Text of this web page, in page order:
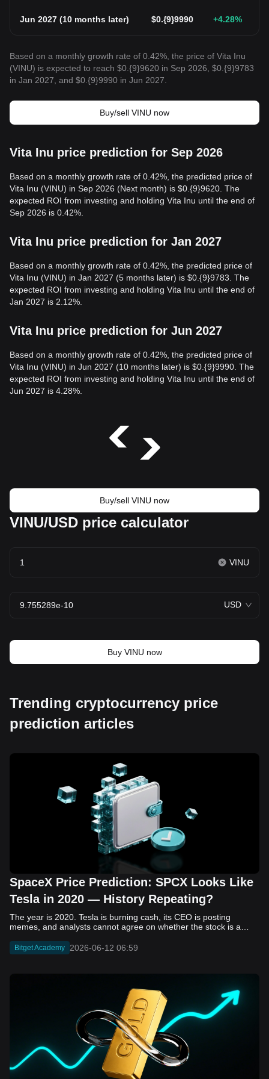
Jun 2027 (10 months later) $0.{9}9990 +4.28%
Based on a monthly growth rate of 0.42%, the price of Vita Inu
(VINU) is expected to reach $0.{9}9620 in Sep 2026, $0.{9}9783
in Jan 2027, and $0.{9}9990 in Jun 2027.
Buy/sell VINU now
Vita Inu price prediction for Sep 2026
Based on a monthly growth rate of 0.42%, the predicted price of
Vita Inu (VINU) in Sep 2026 (Next month) is $0.{9}9620. The
expected ROI from investing and holding Vita Inu until the end of
Sep 2026 is 0.42%.
Vita Inu price prediction for Jan 2027
Based on a monthly growth rate of 0.42%, the predicted price of
Vita Inu (VINU) in Jan 2027 (5 months later) is $0.{9}9783. The
expected ROI from investing and holding Vita Inu until the end of
Jan 2027 is 2.12%.
Vita Inu price prediction for Jun 2027
Based on a monthly growth rate of 0.42%, the predicted price of
Vita Inu (VINU) in Jun 2027 (10 months later) is $0.{9}9990. The
expected ROI from investing and holding Vita Inu until the end of
Jun 2027 is 4.28%.
Buy/sell VINU now
VINU/USD price calculator
VINU
USD
Buy VINU now
Trending cryptocurrency price
prediction articles
SpaceX Price Prediction: SPCX Looks Like
Tesla in 2020 — History Repeating?
The year is 2020. Tesla is burning cash, its CEO is posting memes, and analysts cannot agree on whether the stock is a generational opportunity or an elaborate joke. Now replace Tesla with SpaceX. Replace 2020 with 2026. The debate looks almost identical, and SPCX is set to hit the Nasdaq on June 12. The offering price is $135 per share. The implied valuation is $1.75 trillion. For anyone who watched Tesla run 700% that year, the pattern is hard to unsee. History does not repeat, but it rhymes often enough to pay attention. Before sizing into SPCX on day one, investors need to understand what actually drove Tesla's re-rating, whether SpaceX has the same ingredients, and where the comparison quietly falls apart. That is what this piece covers, with numbers. Five structural parallels that make SPCX feel like TSLA 2020. Five critical differences that could make trade painful. And the exact price levels and execution metrics will tell you whether this rocket clears the atmosphere or comes apart on ascent. Tesla in 2020 — The Flashback Every Investor Needs To understand the TSLA/SPCX parallel, you need to remember what Tesla actually looked like at the start of 2020. Not in hindsight. Through the eyes of a skeptic. Tesla, Inc. (TSLA) Price History Source: Yahoo Finance In January of that year, Tesla was trading at roughly $28 on a split-adjusted basis. The company had just barely posted its first full-year GAAP profit, capping nearly a decade of consecutive annual losses. Revenue was growing fast, but the valuation was already uncomfortable by any conventional measure. The price-to-earnings ratio peaked at 940x by Q4 2020, a number that triggered every value screen on the planet. The bear case was loud and well-reasoned. Tesla was a car company with car-company margins, going up against century-old manufacturers with far deeper pockets. The stock had already run hard. Every rational DCF model said it was overvalued. Then the narrative shifted. Not because of a single earnings beat or a product launch. The market collectively decided that Tesla was not a car company. It was a clean energy platform, a software business, a battery technology leader, and a self-driving AI play, all in one ticker. Once that frame took hold, traditional valuation metrics lost their grip as anchors. Retail investors piled in. Institutional funds that had stayed on the sidelines were forced to buy when Tesla was added to the SP 500 in December. The feedback loop closed hard and fast. By the end of 2020, the stock had risen 743% from its March lows, making it the largest company ever added to the index at the time of inclusion. The lesson is not that Tesla was cheap. It was not. The lesson is that Tesla's 2020 rally had almost nothing to do with fundamentals catching up to price. It was the market repricing the total addressable market and the probability of dominance. That distinction is the entire reason the SPCX conversation is worth having. The Parallel — Why SPCX Feels Like TSLA 2020 The similarities between SpaceX today and Tesla in 2020 are not superficial. They span five structural dimensions that matter to how markets re-rate a stock. The visionary founder effect: Tesla in 2020 was inseparable from Elon Musk. His vision, execution record, and ability to shape investor narratives were central to the thesis. SpaceX in 2026 is similar. Investors are not just buying a launch company; they are buying a vision of a multi-planetary future and a global communications network powered by Starlink. That founder premium is powerful, but it also creates key-person risk. Unprofitable on paper, but the underlying business is real: SpaceX’s headline GAAP losses may appear concerning, but adjusted EBITDA and Starlink’s profitability suggest the core business is already generating substantial economic value. Tesla investors who looked beyond reported losses before 2020 were ultimately rewarded. The question is whether SpaceX merits the same long-term patience. Dominant in a market that is just getting started: Tesla led the EV market just as adoption began accelerating. SpaceX occupies a similar position in the emerging space economy. Starlink has already achieved global scale, while Starship could dramatically lower launch costs if commercial operations mature, potentially reshaping the economics of the entire industry. A valuation that does not make sense on traditional metrics, and may not need to: SpaceX’s valuation appears extreme by conventional measures, much like Tesla’s did in 2020. Traditional valuation frameworks are not necessarily wrong, but when a company is creating a new category, they may fail to capture the scale of future opportunities. Retail conviction meets institutional hesitation: Tesla’s 2020 rally was fueled by strong retail demand and skepticism from many institutional investors. SpaceX could follow a similar path, with intense retail enthusiasm, cautious institutions, and potential future index inclusion creating demand that extends beyond near-term fundamentals. The Bull Case — If History Repeats If the Tesla 2020 parallel holds, what does the upside actually look like in numbers? Starlink's ceiling is much higher than $11.4 billion: Starlink still reaches only a fraction of its addressable market. With Starship enabling faster and cheaper satellite deployment, analysts project Starlink revenue could reach $30 to $50 billion annually by 2030. At a 40% operating margin, that implies $12 to $20 billion in operating profit from Starlink alone. Starship changes the economics of everything: If commercial Starship operations begin in the second half of 2026, the impact goes beyond lower launch costs. It could unlock new markets, accelerate satellite deployment, and reshape the economics of the entire launch industry. Even partial success would imply a much larger company than what traditional valuation models capture today. A Mars mission timeline becomes the narrative re-rating catalyst: Tesla’s re-rating happened when EV adoption moved from fringe to mainstream consensus. For SpaceX, the equivalent moment could come when a credible human Mars transit shifts from vision to scheduled mission. That would be less a financial event than a narrative event, and narrative events are what drive extreme re-ratings. The price target scenarios, modeled on Starlink growth and Starship commercialization, look like this: Scenario Implied Price by 2030 Basis Base Case $200 to $250 Starlink at $25B revenue, 35x EV/Revenue Bull Case $300 to $400 Starlink at $40B plus Starship commercial ops at scale Extreme Bull $500+ Full narrative re-rating plus index inclusion demand shock One more number worth sitting with: if SPCX mirrors Tesla’s exact 2020 to 2021 trajectory, a 700% move from the IPO price implies roughly $1,080 per share and a market cap above $14 trillion. That is not a price target. It is a thought experiment about maximum narrative compression when the market decides a company is no longer just a company, but a civilizational bet. The Bear Case — Where the Analogy Breaks Down The Tesla parallel is compelling, but incomplete. There are five places where the comparison breaks down, and ignoring them is how investors get hurt. SpaceX's biggest customer is the government: Tesla in 2020 was a consumer business with diversified demand from individual buyers. SpaceX is different. A meaningful share of revenue comes from NASA, the Department of Defense, and other government agencies. That makes SpaceX partly a defense and aerospace contractor, with budget, policy, and political risks Tesla never faced. You are buying the economics without the control: Public investors may participate in the upside, but Class A shares carry little meaningful voting power. Elon Musk retains strategic control. That may support the founder premium, but it also means shareholders have limited recourse if priorities shift, attention drifts, or decisions favor long-term missions over near-term profitability. Regulatory risk is structural, not episodic: Tesla faced regulatory scrutiny, but SpaceX depends on approvals for launches, environmental reviews, and commercial space operations. A major launch failure, extended FAA hold, or policy shift could delay Starship, slow Starlink deployment, and damage the growth narrative at the wrong time. The valuation math is genuinely difficult to defend: At a $1.75 trillion valuation, SpaceX is priced as if several major outcomes have already gone right: scaled Starship operations, massive Starlink growth, and a Mars-driven narrative premium. Reasonable base-case valuations sit far below the IPO price, meaning investors are effectively paying for the bull case upfront. The 2022 lesson exists and should not be dismissed: Tesla’s 2020 surge was followed by a brutal 2022 drawdown. The same retail conviction and founder premium that powered the rally became liabilities when sentiment turned. If SPCX follows the Tesla path, investors must account for both the euphoric upside and the volatility that may follow. The Tokenized Futures Signal — What Pre-Market Activity Is Telling Us Before SPCX officially trades on Nasdaq, there is already a market pricing it: the on-chain tokenized futures market on Bitget. Tokenized futures offer a live sentiment read: SPCXUSDT perpetual contracts have created real-time price discovery before the IPO. This matters because the participant base is retail-heavy, global, and conviction-driven, making it a useful signal traditional IPO indicators may miss. Positive funding suggests long-side enthusiasm: If funding rates remain persistently positive, traders are paying a premium to stay long. That points to strong retail conviction and limited short-side p
Bitget Academy 2026-06-12 06:59